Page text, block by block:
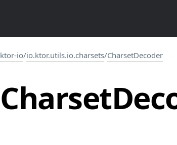
ktor-io/io.ktor.utils.io.charsets/CharsetDecoder
Charset